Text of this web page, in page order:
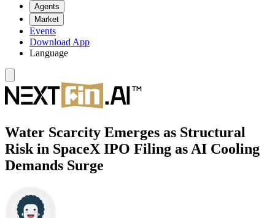
Agents
Market
Events
Download App
Language
Water Scarcity Emerges as Structural
Risk in SpaceX IPO Filing as AI Cooling
Demands Surge